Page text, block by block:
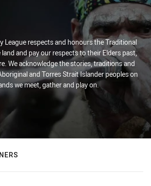
League respects and honours the Traditional
and pay our respects to their Elders past,
We acknowledge the stories, traditions and
and Torres Strait Islander peoples on
we meet, gather and play on.